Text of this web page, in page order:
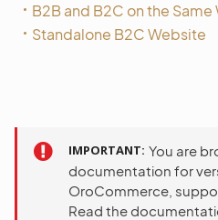
B2B and B2C on the
Standalone B2C Website
IMPORTANT You are
documentation for
OroCommerce,
Read the